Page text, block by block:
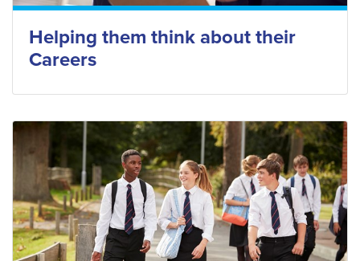
Helping them think about their
Careers